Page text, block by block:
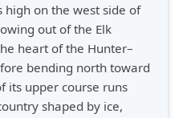
high on the west side of
out of the Elk
heart of the Hunter–
bending north toward
its upper course runs
shaped by ice,